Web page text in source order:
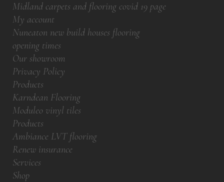
Midland carpets and flooring covid 19 page
My account
Nuneaton new build houses flooring
opening times
Our showroom
Privacy Policy
Products
Karndean Flooring
Moduleo vinyl tiles
Products
Ambiance LVT flooring
Renew insurance
Services
Shop